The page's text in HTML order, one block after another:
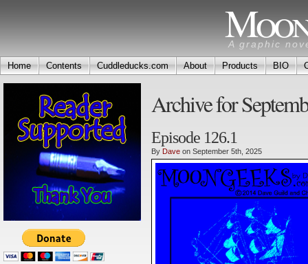
A graphic
Home Contents Cuddleducks.com About Products BIO
Archive for
Episode 126.1
By Dave on September 5th, 2025